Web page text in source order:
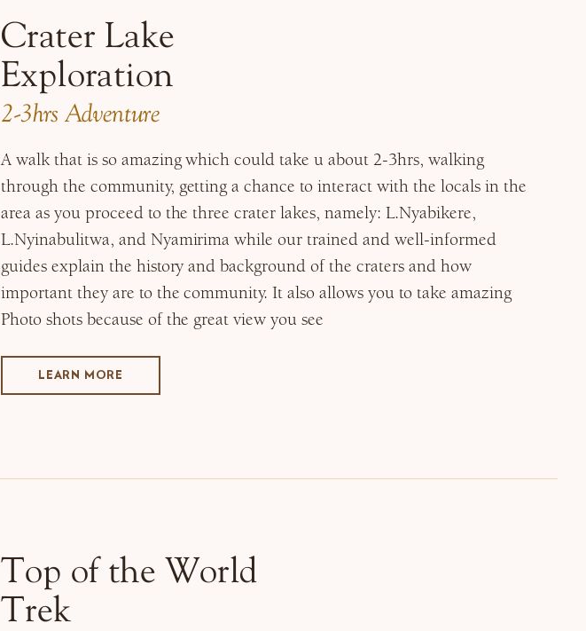
Crater Lake
Exploration
2-3hrs Adventure
A walk that is so amazing which could take u about 2-3hrs, walking
through the community, getting a chance to interact with the locals in the
area as you proceed to the three crater lakes, namely: L.Nyabikere,
L.Nyinabulitwa, and Nyamirima while our trained and well-informed
guides explain the history and background of the craters and how
important they are to the community. It also allows you to take amazing
Photo shots because of the great view you see
LEARN MORE
Top of the World
Trek